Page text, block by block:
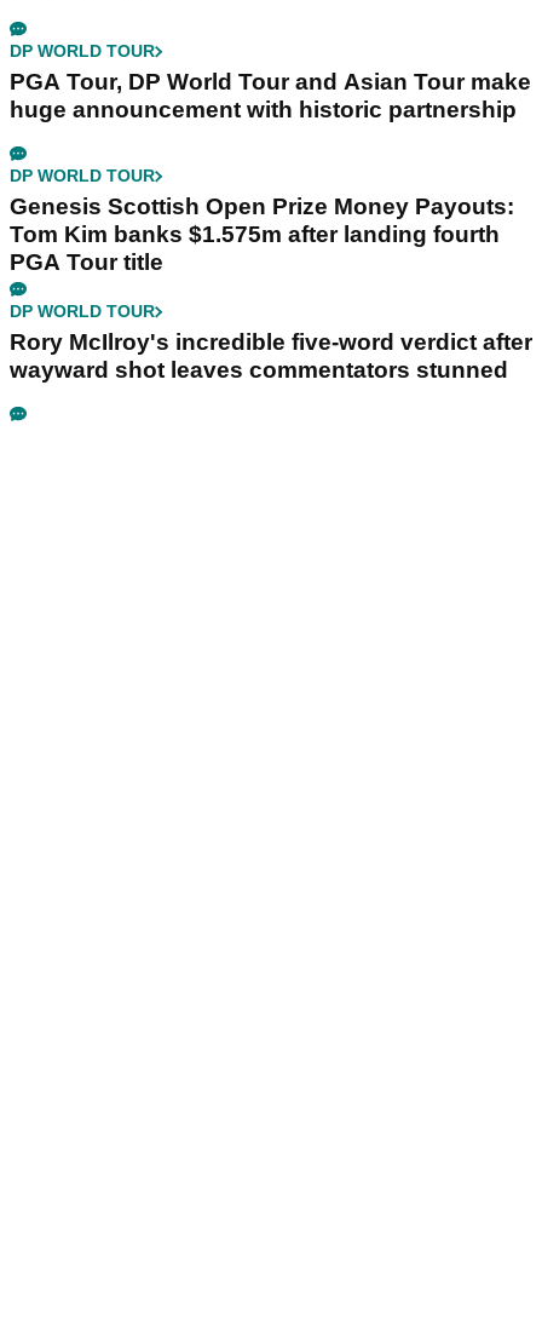
DP WORLD TOUR
PGA Tour, DP World Tour and Asian Tour make
huge announcement with historic partnership
DP WORLD TOUR
Genesis Scottish Open Prize Money Payouts:
Tom Kim banks $1.575m after landing fourth
PGA Tour title
DP WORLD TOUR
Rory McIlroy's incredible five-word verdict after
wayward shot leaves commentators stunned